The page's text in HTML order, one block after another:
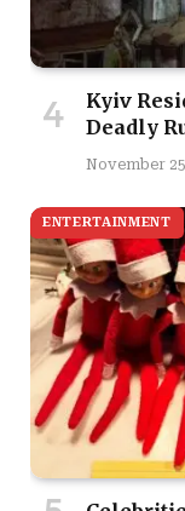
Kyiv
Deadly
November
ENTERTAINMENT